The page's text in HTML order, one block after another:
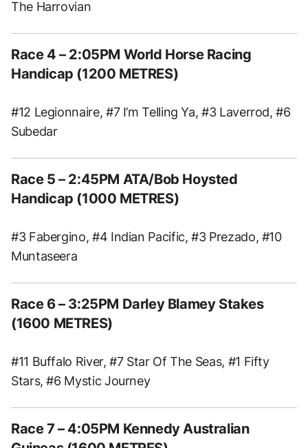
The Harrovian
Race 4 – 2:05PM World Horse Racing
Handicap (1200 METRES)
#12 Legionnaire, #7 I’m Telling Ya, #3 Laverrod, #6
Subedar
Race 5 – 2:45PM ATA/Bob Hoysted
Handicap (1000 METRES)
#3 Fabergino, #4 Indian Pacific, #3 Prezado, #10
Muntaseera
Race 6 – 3:25PM Darley Blamey Stakes
(1600 METRES)
#11 Buffalo River, #7 Star Of The Seas, #1 Fifty
Stars, #6 Mystic Journey
Race 7 – 4:05PM Kennedy Australian